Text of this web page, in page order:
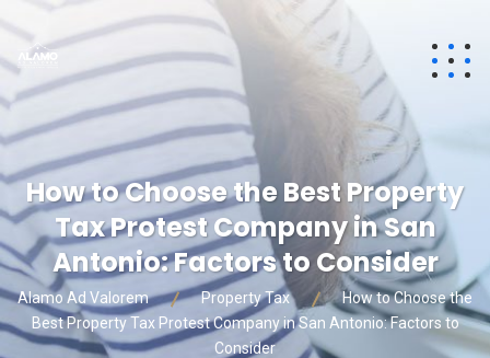
How to Choose the Best Property
Tax Protest Company in San
Antonio: Factors to Consider
Alamo Ad Valorem Property Tax
How to Choose the
Best Property Tax Protest Company in San Antonio: Factors to
Consider